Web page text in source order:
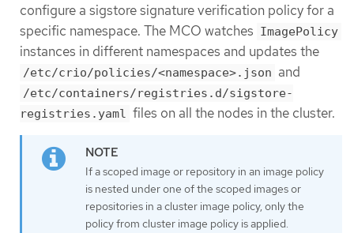
configure a sigstore signature verification policy for a
specific namespace. The MCO watches ImagePolicy
instances in different namespaces and updates the
/etc/crio/policies/<namespace>.json and
/etc/containers/registries.d/sigstore-
registries.yaml files on all the nodes in the cluster.
If a scoped image or repository in an image policy
is nested under one of the scoped images or
repositories in a cluster image policy, only the
policy from cluster image policy is applied.